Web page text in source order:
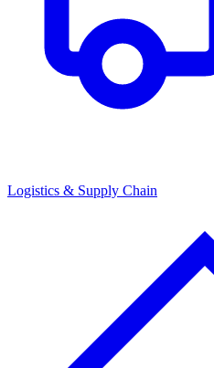
Logistics & Supply Chain